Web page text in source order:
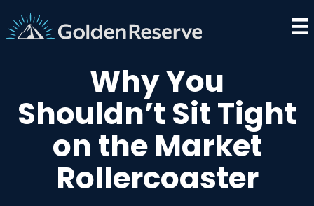
to
content
Why You
Shouldn’t Sit Tight
on the Market
Rollercoaster